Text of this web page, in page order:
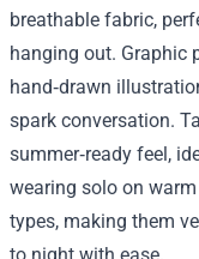
breathable fabric,
hanging out. Graphic
hand‑drawn
spark conversation.
summer‑ready feel,
wearing solo on
types, making them